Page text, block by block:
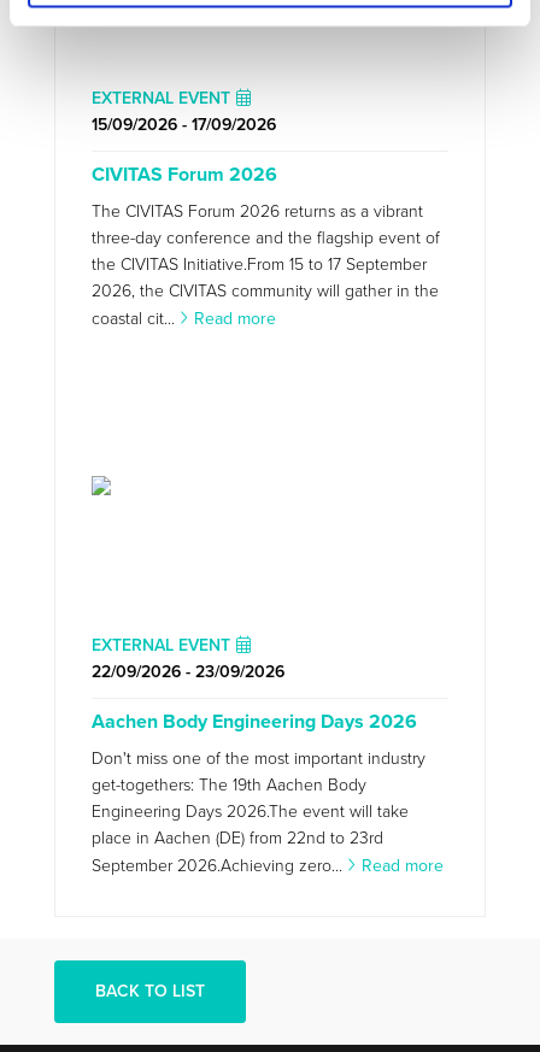
EXTERNAL EVENT
15/09/2026 - 17/09/2026
CIVITAS Forum 2026
The CIVITAS Forum 2026 returns as a vibrant
three-day conference and the flagship event of
the CIVITAS Initiative.From 15 to 17 September
2026, the CIVITAS community will gather in the
coastal cit...
Read more
EXTERNAL EVENT
22/09/2026 - 23/09/2026
Aachen Body Engineering Days 2026
Don't miss one of the most important industry
get-togethers: The 19th Aachen Body
Engineering Days 2026.The event will take
place in Aachen (DE) from 22nd to 23rd
September 2026.Achieving zero...
Read more
BACK TO LIST